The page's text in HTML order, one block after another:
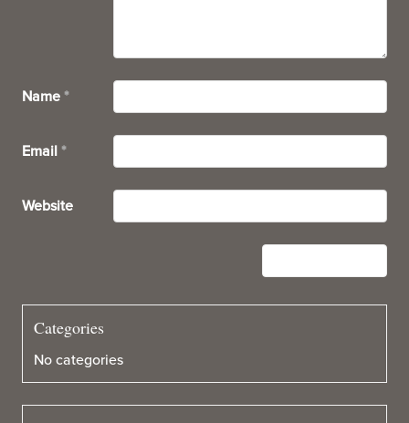
Name *
Email *
Website
Categories
No categories